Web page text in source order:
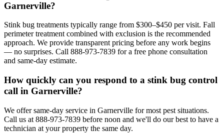
Garnerville?
Stink bug treatments typically range from $300–$450 per visit. Fall
perimeter treatment combined with exclusion is the recommended
approach. We provide transparent pricing before any work begins
— no surprises. Call 888-973-7839 for a free phone consultation
and same-day estimate.
How quickly can you respond to a stink bug control
call in Garnerville?
We offer same-day service in Garnerville for most pest situations.
Call us at 888-973-7839 before noon and we'll do our best to have a
technician at your property the same day.